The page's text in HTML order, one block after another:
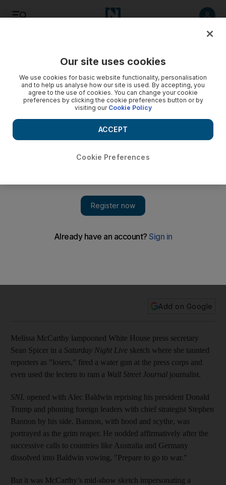
The National
Donald Trump satire
Add on Google
Melissa McCarthy lampooned White House press secretary
Sean Spicer in a Saturday Night Live sketch where she taunted
reporters as "losers," fired a water gun at the press corps and
even used the lectern to ram a Wall Street Journal journalist.
SNL opened with Alec Baldwin reprising his president Donald
Trump and phoning foreign leaders with chief strategist Stephen
Bannon by his side. Bannon, with hood and scythe, was
portrayed as the grim reaper. He nodded affirmatively after the
successive calls to countries like Australia and Germany
dissolved into Baldwin vowing, "Prepare to go to war."
But it was McCarthy’s mid-show sketch impersonating a
Our site uses cookies
We use cookies for basic website functionality, personalisation
and to help us analyse how our site is used. By accepting, you
agree to the use of cookies. You can change your cookie
preferences by clicking the cookie preferences button or by
visiting our Cookie Policy
Cookie Preferences
ACCEPT